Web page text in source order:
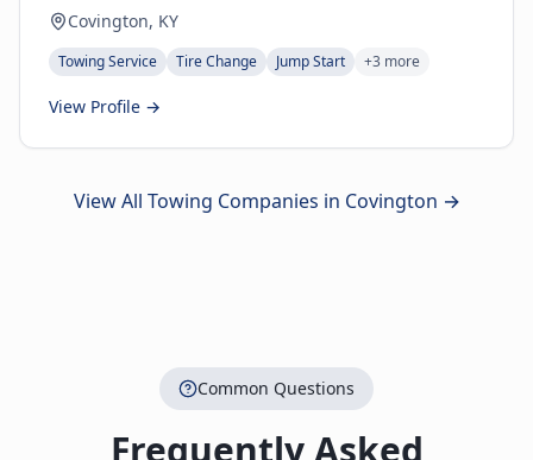
Covington, KY
Towing Service Tire Change Jump Start +3 more
View Profile →
View All Towing Companies in Covington →
Common Questions
Frequently Asked